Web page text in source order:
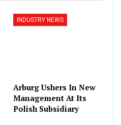
INDUSTRY NEWS
Arburg Ushers In New
Management At Its
Polish Subsidiary